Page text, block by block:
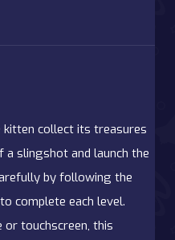
kitten collect its treasures
a slingshot and launch the
by following the
complete each level.
or touchscreen, this